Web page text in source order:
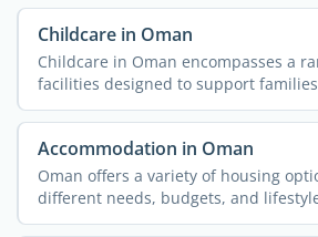
Childcare in Oman
Childcare in Oman encompasses a
facilities designed to support
children. ...
Accommodation in Oman
Oman offers a variety of housing
different needs, budgets, and